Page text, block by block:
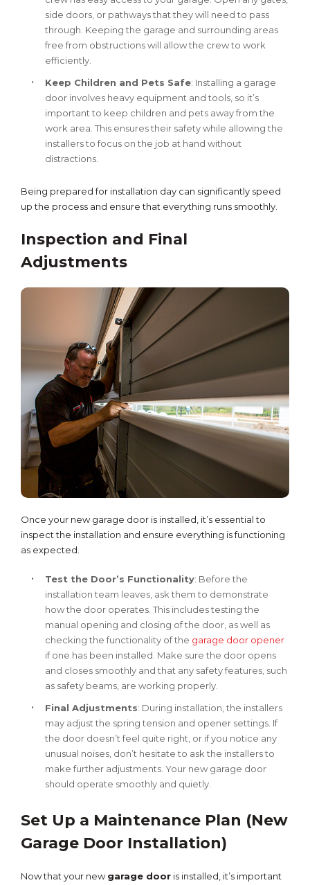
side doors, or pathways that they will need to pass
through. Keeping the garage and surrounding areas
free from obstructions will allow the crew to work
efficiently.
Keep Children and Pets Safe: Installing a garage
door involves heavy equipment and tools, so it’s
important to keep children and pets away from the
work area. This ensures their safety while allowing the
installers to focus on the job at hand without
distractions.
Being prepared for installation day can significantly speed
up the process and ensure that everything runs smoothly.
Inspection and Final
Adjustments
Once your new garage door is installed, it’s essential to
inspect the installation and ensure everything is functioning
as expected.
Test the Door’s Functionality: Before the
installation team leaves, ask them to demonstrate
how the door operates. This includes testing the
manual opening and closing of the door, as well as
checking the functionality of the garage door opener
if one has been installed. Make sure the door opens
and closes smoothly and that any safety features, such
as safety beams, are working properly.
Final Adjustments: During installation, the installers
may adjust the spring tension and opener settings. If
the door doesn’t feel quite right, or if you notice any
unusual noises, don’t hesitate to ask the installers to
make further adjustments. Your new garage door
should operate smoothly and quietly.
Set Up a Maintenance Plan (New
Garage Door Installation)
Now that your newgarage door is installed, it’s important